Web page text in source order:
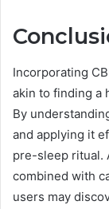
Incorporating
akin to finding a
By
and applying it
pre-sleep ritual.
combined with
users may